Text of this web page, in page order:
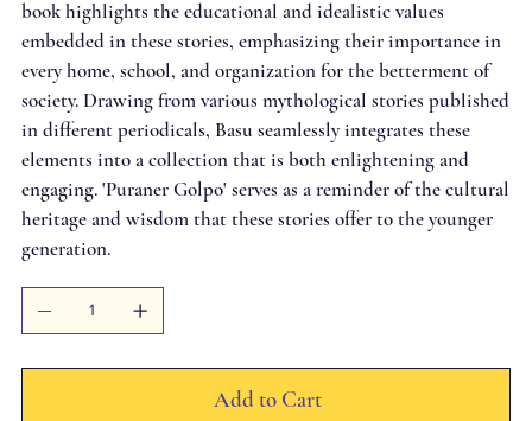
book highlights the educational and idealistic values
embedded in these stories, emphasizing their importance in
every home, school, and organization for the betterment of
society. Drawing from various mythological stories published
in different periodicals, Basu seamlessly integrates these
elements into a collection that is both enlightening and
engaging. 'Puraner Golpo' serves as a reminder of the cultural
heritage and wisdom that these stories offer to the younger
generation.
Add to Cart